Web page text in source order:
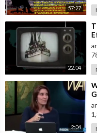
57:27
22:04
2:04